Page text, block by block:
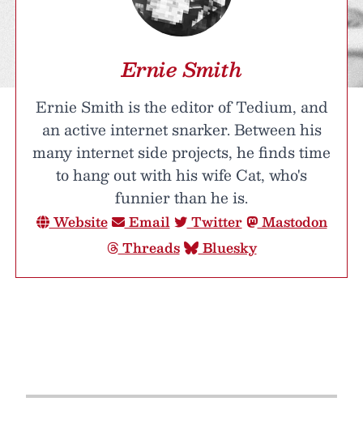
Ernie Smith
Ernie Smith is the editor of Tedium, and
an active internet snarker. Between his
many internet side projects, he finds time
to hang out with his wife Cat, who's
funnier than he is.
Website Email Twitter
Mastodon
Threads
Bluesky